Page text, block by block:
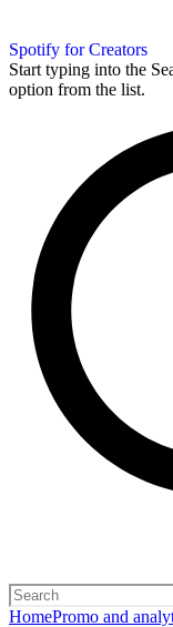
Spotify for Creators
Start typing into the
option from the list.
HomePromo and